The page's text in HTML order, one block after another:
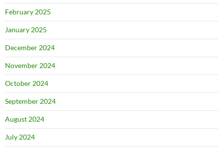
February 2025
January 2025
December 2024
November 2024
October 2024
September 2024
August 2024
July 2024